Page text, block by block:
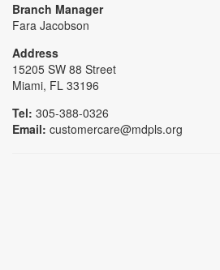
Branch Manager
Fara Jacobson
Address
15205 SW 88 Street
Miami, FL 33196
Tel: 305-388-0326
Email: customercare@mdpls.org